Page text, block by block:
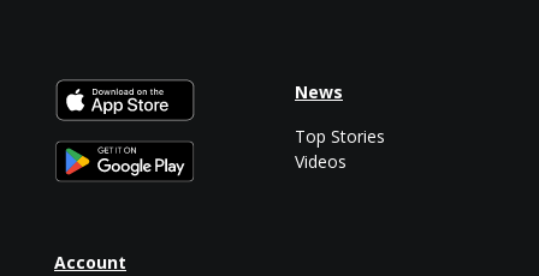
Account
News
Top Stories
Videos